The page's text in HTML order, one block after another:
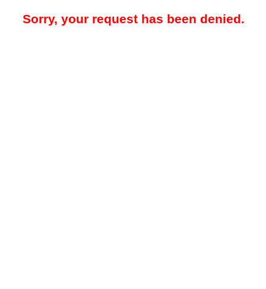
Sorry, your request has been denied.